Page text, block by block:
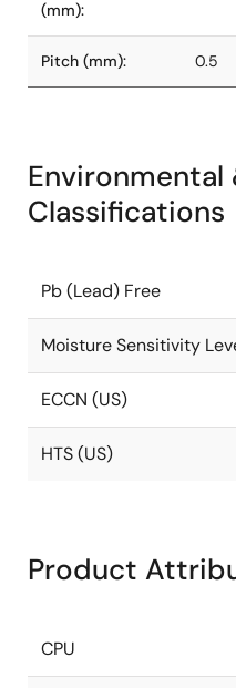
(mm):
Pitch (mm): 0.5
Environmental
Classifications
Pb (Lead) Free
Moisture Sensitivity
ECCN (US)
HTS (US)
Product
CPU